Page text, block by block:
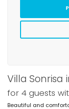
Villa Sonrisa
for 4 guests
Beautiful and